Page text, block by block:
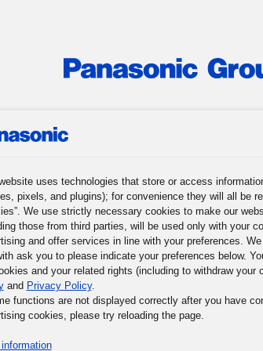
News
uses technologies that store or access
pixels, and plugins); for convenience they will all be
We use strictly necessary cookies to make our
those from third parties, will be used only with your
and offer services in line with your preferences.
ask you to please indicate your preferences below.
and your related rights (including to withdraw your
and Privacy Policy.
functions are not displayed correctly after you have
cookies, please try reloading the page.